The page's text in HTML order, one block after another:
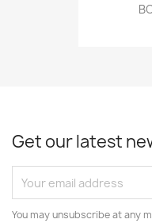
Get our latest
You may unsubscribe at any